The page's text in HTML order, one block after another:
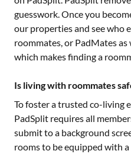
guesswork. Once you
our properties and see who
roommates, or PadMates as
which makes finding a
Is living with roommates
To foster a trusted co-living
PadSplit requires all
submit to a background
rooms to be equipped with